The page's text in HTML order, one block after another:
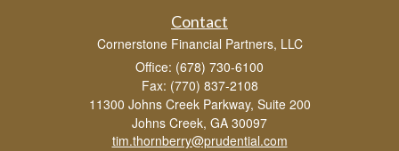
Contact
Cornerstone Financial Partners, LLC
Office: (678) 730-6100
Fax: (770) 837-2108
11300 Johns Creek Parkway, Suite 200
Johns Creek, GA 30097
tim.thornberry@prudential.com